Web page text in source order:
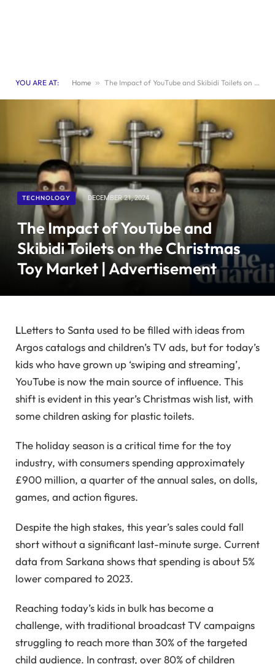
YOU ARE AT: Home » The Impact of YouTube and Skibidi Toilets on the Christmas Toy Market | Advertisement
TECHNOLOGY DECEMBER 21, 2024
The Impact of YouTube and
Skibidi Toilets on the Christmas
Toy Market | Advertisement
LLetters to Santa used to be filled with ideas from
Argos catalogs and children’s TV ads, but for today’s
kids who have grown up ‘swiping and streaming’,
YouTube is now the main source of influence. This
shift is evident in this year’s Christmas wish list, with
some children asking for plastic toilets.
The holiday season is a critical time for the toy
industry, with consumers spending approximately
£900 million, a quarter of the annual sales, on dolls,
games, and action figures.
Despite the high stakes, this year’s sales could fall
short without a significant last-minute surge. Current
data from Sarkana shows that spending is about 5%
lower compared to 2023.
Reaching today’s kids in bulk has become a
challenge, with traditional broadcast TV campaigns
struggling to reach more than 30% of the targeted
child audience. In contrast, over 80% of children